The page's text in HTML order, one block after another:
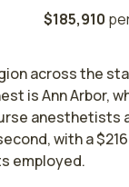
$185,910
across the
is Ann Arbor,
anesthetists
with a
employed.